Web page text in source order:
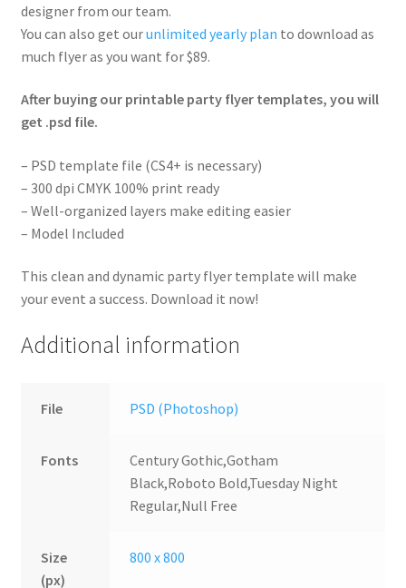
designer from our team.
You can also get ourunlimited yearly plan to download as
much flyer as you want for $89.
After buying our printable party flyer templates, you will
get .psd file.
– PSD template file (CS4+ is necessary)
– 300 dpi CMYK 100% print ready
– Well-organized layers make editing easier
– Model Included
This clean and dynamic party flyer template will make
your event a success. Download it now!
Additional information
File PSD (Photoshop)
Fonts
Century Gothic,Gotham
Black,Roboto Bold,Tuesday Night
Regular,Null Free
Size
(px)
800 x 800